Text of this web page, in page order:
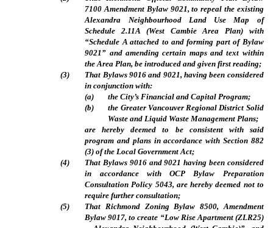
7100 Amendment Bylaw 9021, to repeal the existing
Alexandra Neighbourhood Land Use Map of
Schedule 2.11A (West Cambie Area Plan) with
“Schedule A attached to and forming part of Bylaw
9021” and amending certain maps and text within
the Area Plan, be introduced and given first reading;
(3)
That Bylaws 9016 and 9021, having been considered
in conjunction with:
(a)
the City’s Financial and Capital Program;
(b)
the Greater Vancouver Regional District Solid
Waste and Liquid Waste Management Plans;
are hereby deemed to be consistent with said
program and plans in accordance with Section 882
(3) of the Local Government Act;
(4)
That Bylaws 9016 and 9021 having been considered
in accordance with OCP Bylaw Preparation
Consultation Policy 5043, are hereby deemed not to
require further consultation;
(5)
That Richmond Zoning Bylaw 8500, Amendment
Bylaw 9017, to create “Low Rise Apartment (ZLR25)